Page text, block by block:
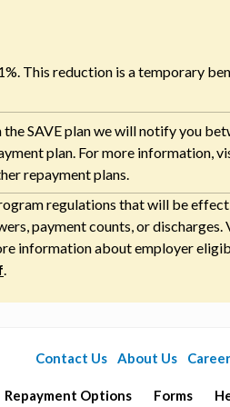
This reduction is a temporary
SAVE plan we will notify you
plan. For more information,
repayment plans.
regulations that will be
payment counts, or discharges.
information about employer
.
Contact Us About Us
Repayment Options Forms